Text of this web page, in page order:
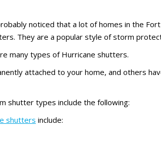
noticed that a lot of homes in the
They are a popular style of storm
many types of Hurricane shutters.
attached to your home, and others
shutter types include the following:
shutters include: